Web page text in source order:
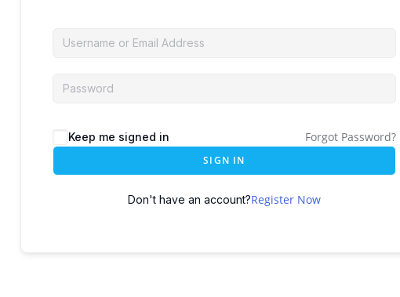
Keep me signed in Forgot Password?
SIGN IN
Don't have an account?Register Now